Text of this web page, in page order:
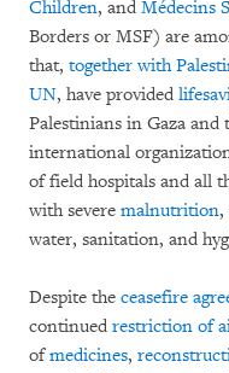
Children, and Médecins
Borders or MSF) are
that, together with
UN, have provided
Palestinians in Gaza
international
of field hospitals and all
with severe malnutrition,
water, sanitation, and
Despite the ceasefire
continued restriction of
ofmedicines,